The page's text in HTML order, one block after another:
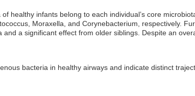
healthy infants belong to each individual’s core
Moraxella, and Corynebacterium, respectively.
a significant effect from older siblings. Despite an
bacteria in healthy airways and indicate distinct